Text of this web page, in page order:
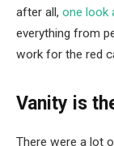
after all, one look
everything from
work for the red
Vanity is
There were a lot